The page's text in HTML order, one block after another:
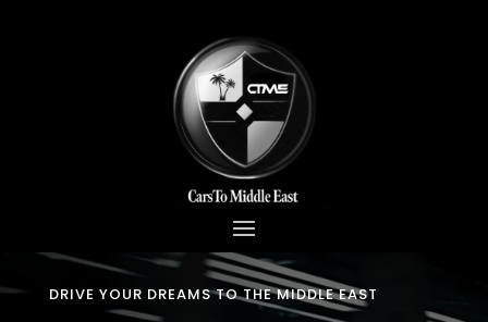
DRIVE YOUR DREAMS TO THE MIDDLE EAST